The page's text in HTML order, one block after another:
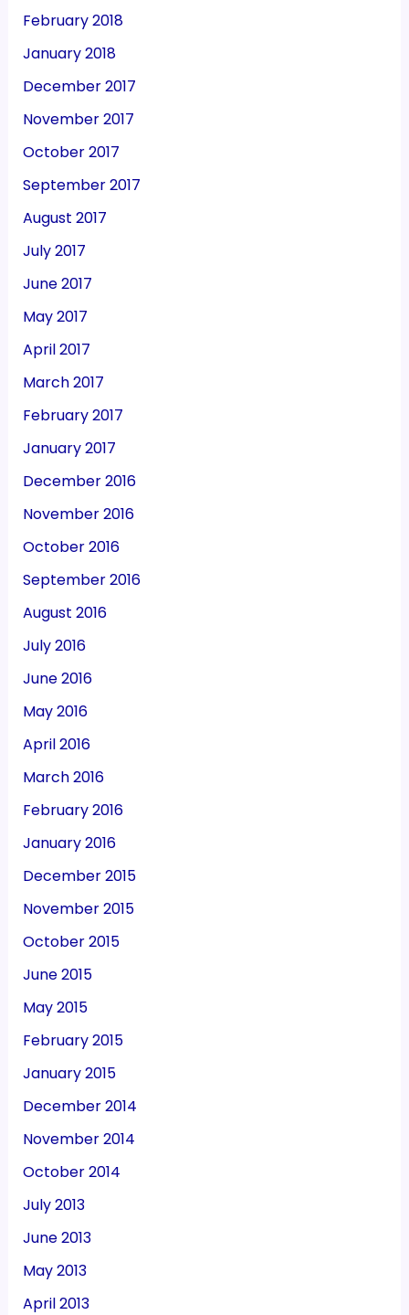
February 2018
January 2018
December 2017
November 2017
October 2017
September 2017
August 2017
July 2017
June 2017
May 2017
April 2017
March 2017
February 2017
January 2017
December 2016
November 2016
October 2016
September 2016
August 2016
July 2016
June 2016
May 2016
April 2016
March 2016
February 2016
January 2016
December 2015
November 2015
October 2015
June 2015
May 2015
February 2015
January 2015
December 2014
November 2014
October 2014
July 2013
June 2013
May 2013
April 2013